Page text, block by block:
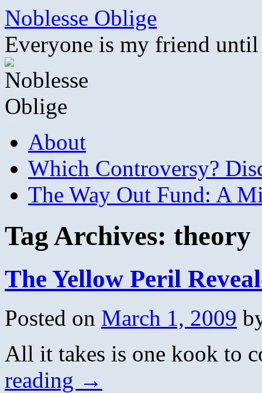
Skip
content
Noblesse Oblige
Everyone is my friend
About
Which Controversy?
The Way Out Fund: A
Tag Archives: theory
The Yellow Peril
Posted on March 1, 2009
All it takes is one kook to
reading →